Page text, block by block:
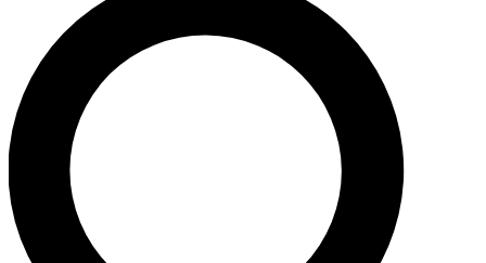
LIVE SCIENCE PRO
Unlimited access to our exclusive features, expert analysis and in-depth
interviews, all ad-free